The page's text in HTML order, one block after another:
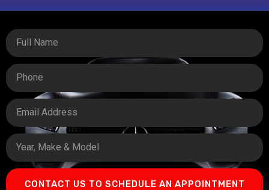
CONTACT US TO SCHEDULE AN APPOINTMENT